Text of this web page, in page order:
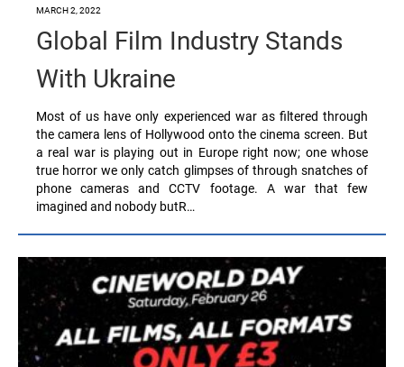
MARCH 2, 2022
Global Film Industry Stands
With Ukraine
Most of us have only experienced war as filtered through
the camera lens of Hollywood onto the cinema screen. But
a real war is playing out in Europe right now; one whose
true horror we only catch glimpses of through snatches of
phone cameras and CCTV footage. A war that few
imagined and nobody butR…